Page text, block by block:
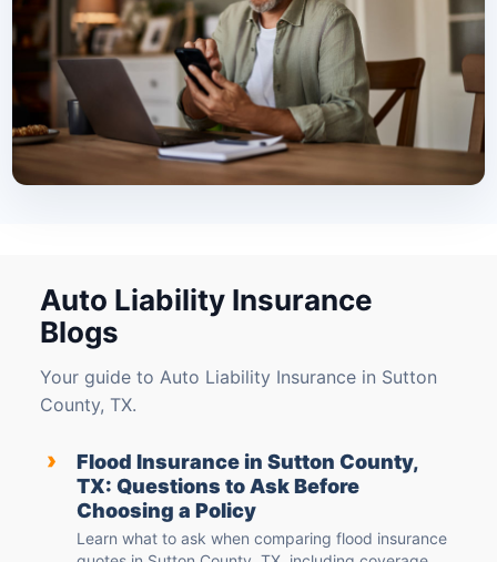
Auto Liability Insurance
Blogs
Your guide to Auto Liability Insurance in Sutton
County, TX.
›
Flood Insurance in Sutton County,
TX: Questions to Ask Before
Choosing a Policy
Learn what to ask when comparing flood insurance